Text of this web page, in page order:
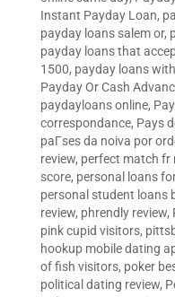
Instant Payday Loan,
payday loans salem or,
payday loans that
1500, payday loans
Payday Or Cash
paydayloans online,
correspondance, Pays
paГ­ses da noiva por
review, perfect match fr
score, personal loans
personal student loans
review, phrendly review,
pink cupid visitors,
hookup mobile dating
of fish visitors, poker
political dating review,